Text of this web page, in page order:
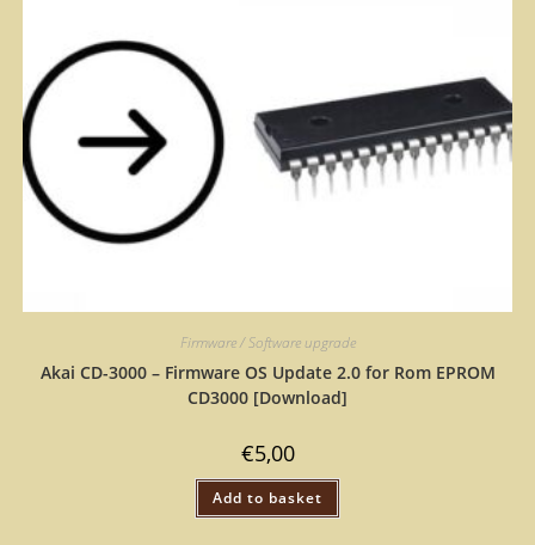
Firmware / Software upgrade
Akai CD-3000 – Firmware OS Update 2.0 for Rom EPROM
CD3000 [Download]
€5,00
Add to basket